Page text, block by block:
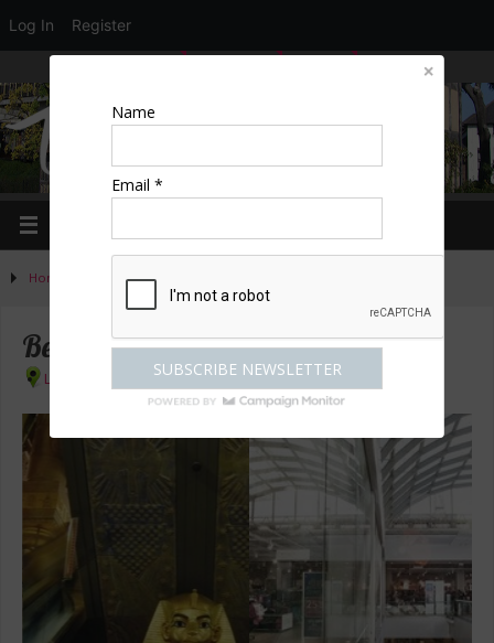
Log In Register
Home Activities »
Best Shops in London
London
Name
Email *